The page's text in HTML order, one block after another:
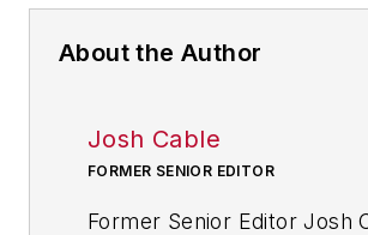
About the Author
Josh Cable
FORMER SENIOR EDITOR
Former Senior Editor Josh